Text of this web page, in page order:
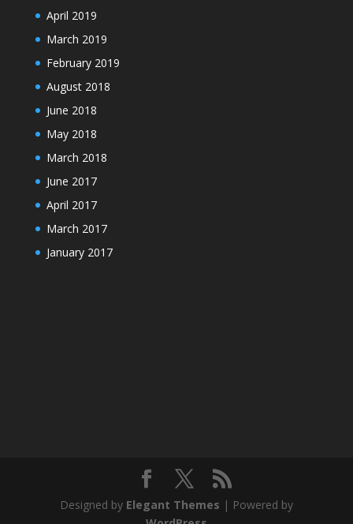
April 2019
March 2019
February 2019
August 2018
June 2018
May 2018
March 2018
June 2017
April 2017
March 2017
January 2017
Designed by Elegant Themes | Powered by